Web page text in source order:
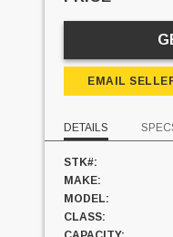
EMAIL
DETAILS
STK#:
MAKE:
MODEL:
CLASS: